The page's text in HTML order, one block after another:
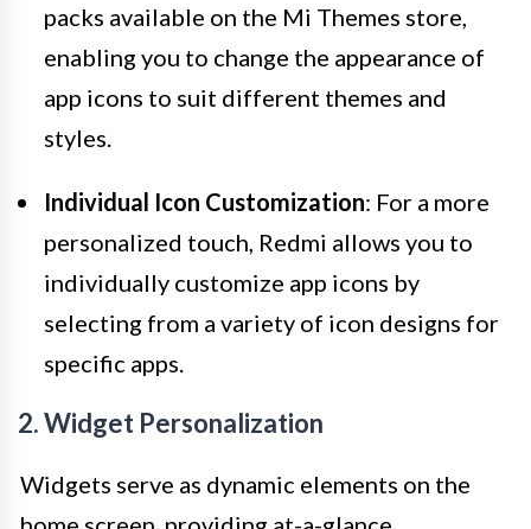
packs available on the Mi Themes store,
enabling you to change the appearance of
app icons to suit different themes and
styles.
Individual Icon Customization: For a more
personalized touch, Redmi allows you to
individually customize app icons by
selecting from a variety of icon designs for
specific apps.
2. Widget Personalization
Widgets serve as dynamic elements on the